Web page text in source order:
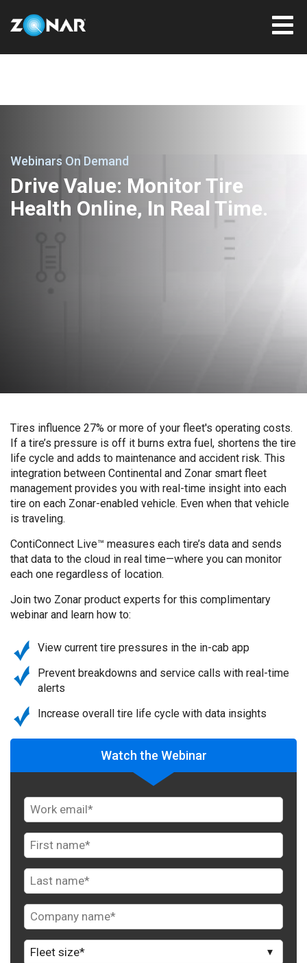
Webinars On Demand
Drive Value: Monitor Tire
Health Online, In Real Time.
Tires influence 27% or more of your fleet's operating costs.
If a tire’s pressure is off it burns extra fuel, shortens the tire
life cycle and adds to maintenance and accident risk. This
integration between Continental and Zonar smart fleet
management provides you with real-time insight into each
tire on each Zonar-enabled vehicle. Even when that vehicle
is traveling.
ContiConnect Live™ measures each tire’s data and sends
that data to the cloud in real time—where you can monitor
each one regardless of location.
Join two Zonar product experts for this complimentary
webinar and learn how to:
View current tire pressures in the in-cab app
Prevent breakdowns and service calls with real-time
alerts
Increase overall tire life cycle with data insights
Watch the Webinar